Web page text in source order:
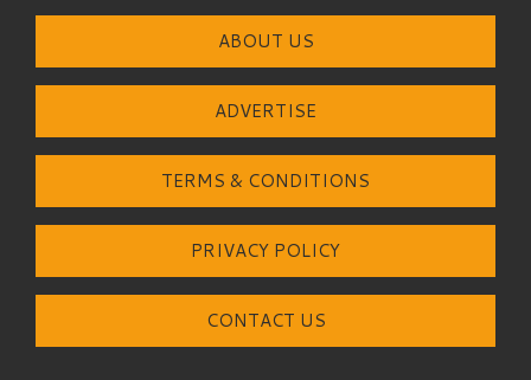
ABOUT US
ADVERTISE
TERMS & CONDITIONS
PRIVACY POLICY
CONTACT US